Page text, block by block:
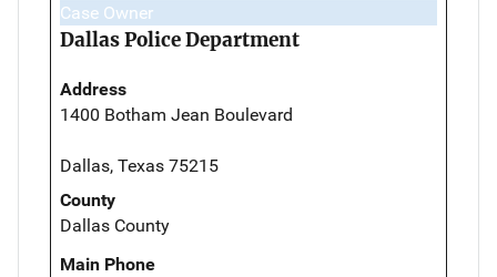
Case Owner
Dallas Police Department
Address
1400 Botham Jean Boulevard
Dallas, Texas 75215
County
Dallas County
Main Phone